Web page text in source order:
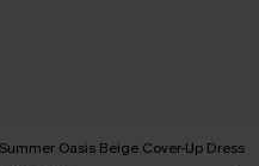
Summer Oasis Beige Cover-Up Dress